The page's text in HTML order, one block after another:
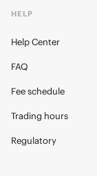
HELP
Help Center
FAQ
Fee schedule
Trading hours
Regulatory